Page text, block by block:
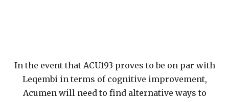
In the event that ACU193 proves to be on par with
Leqembi in terms of cognitive improvement,
Acumen will need to find alternative ways to